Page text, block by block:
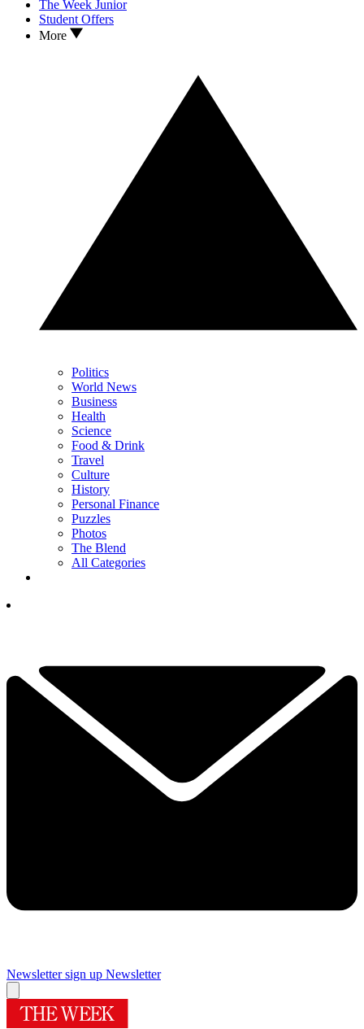
The Week Junior
Student Offers
More
Politics
World News
Business
Health
Science
Food & Drink
Travel
Culture
History
Personal Finance
Puzzles
Photos
The Blend
All Categories
Newsletter sign up Newsletter